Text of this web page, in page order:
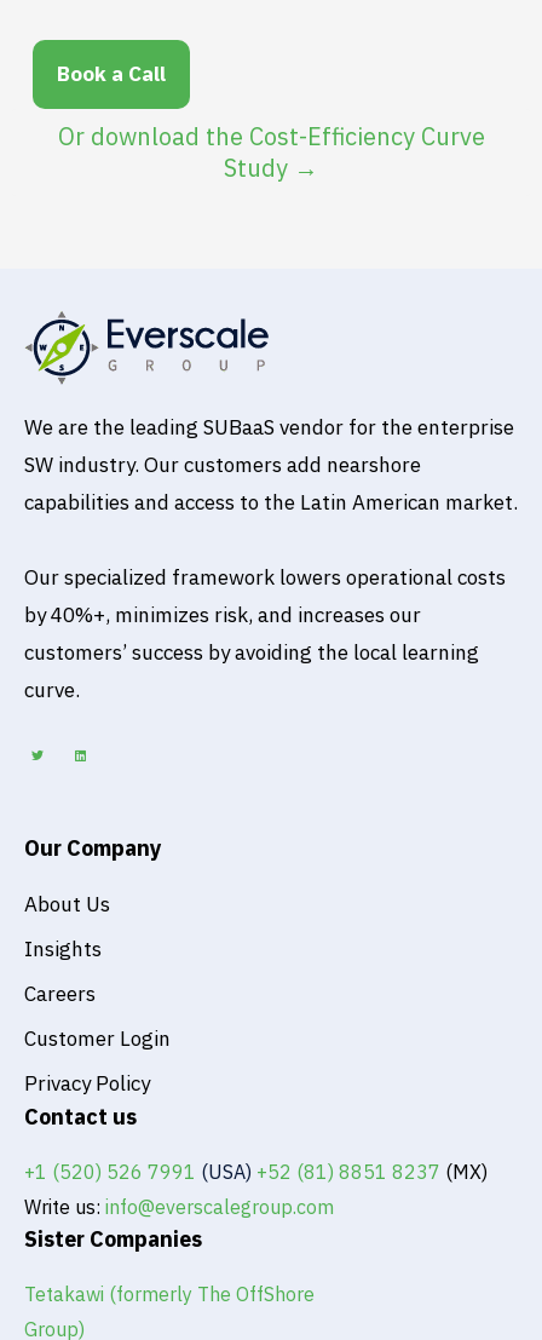
Book a Call
Or download the Cost-Efficiency Curve
Study →
We are the leading SUBaaS vendor for the enterprise
SW industry. Our customers add nearshore
capabilities and access to the Latin American market.
Our specialized framework lowers operational costs
by 40%+, minimizes risk, and increases our
customers’ success by avoiding the local learning
curve.
t
t
k
e
Our Company
About Us
Insights
Careers
Customer Login
Privacy Policy
Contact us
+1 (520) 526 7991 (USA) +52 (81) 8851 8237 (MX)
Write us: info@everscalegroup.com
Sister Companies
Tetakawi (formerly The OffShore
Group)